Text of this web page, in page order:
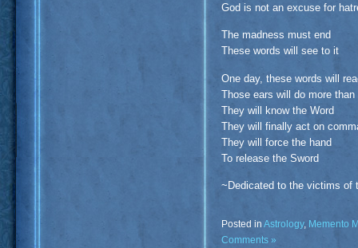
God is not an excuse for
The madness must end
These words will see to it
One day, these words will
Those ears will do more than
They will know the Word
They will finally act on
They will force the hand
To release the Sword
~Dedicated to the victims of
Posted in Astrology, Memento
Comments »